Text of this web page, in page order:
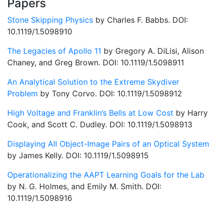
Papers
Stone Skipping Physics by Charles F. Babbs. DOI:
10.1119/1.5098910
The Legacies of Apollo 11 by Gregory A. DiLisi, Alison
Chaney, and Greg Brown. DOI: 10.1119/1.5098911
An Analytical Solution to the Extreme Skydiver
Problem by Tony Corvo. DOI: 10.1119/1.5098912
High Voltage and Franklin’s Bells at Low Cost by Harry
Cook, and Scott C. Dudley. DOI: 10.1119/1.5098913
Displaying All Object-Image Pairs of an Optical System
by James Kelly. DOI: 10.1119/1.5098915
Operationalizing the AAPT Learning Goals for the Lab
by N. G. Holmes, and Emily M. Smith. DOI:
10.1119/1.5098916